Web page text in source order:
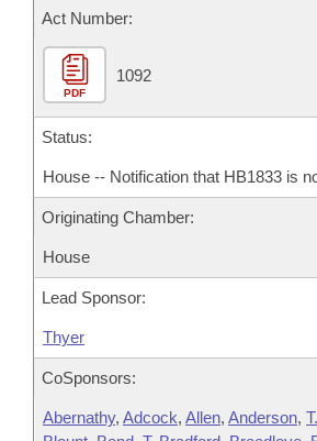
Act Number:
PDF
1092
Status:
House -- Notification that HB1833 is
Originating Chamber:
House
Lead Sponsor:
Thyer
CoSponsors:
Abernathy, Adcock, Allen, Anderson,